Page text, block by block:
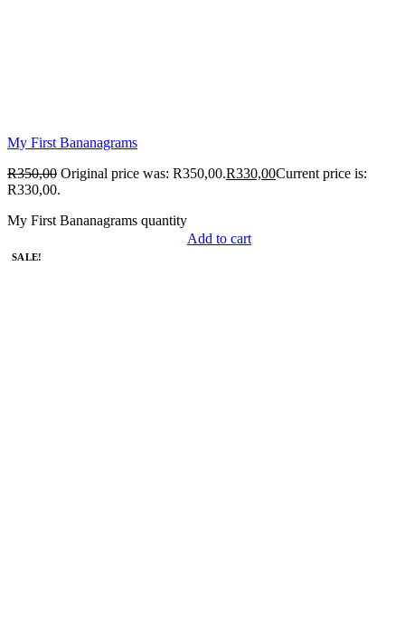
My First Bananagrams
R350,00 Original price was: R350,00.R330,00Current price is:
R330,00.
My First Bananagrams quantity
Add to cart
SALE!